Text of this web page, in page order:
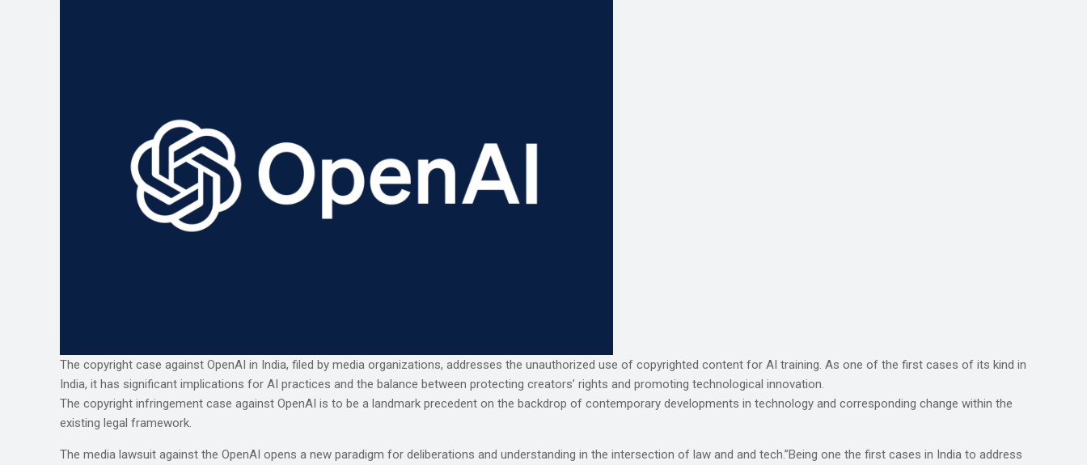
The copyright case against OpenAI in India, filed by media organizations, addresses the unauthorized use of copyrighted content for AI training. As one of the first cases of its kind in
India, it has significant implications for AI practices and the balance between protecting creators’ rights and promoting technological innovation.
The copyright infringement case against OpenAI is to be a landmark precedent on the backdrop of contemporary developments in technology and corresponding change within the
existing legal framework.
The media lawsuit against the OpenAI opens a new paradigm for deliberations and understanding in the intersection of law and and tech.”Being one the first cases in India to address